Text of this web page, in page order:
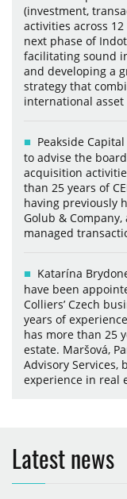
(investment,
activities across
next phase of
facilitating sound
and developing a
strategy that
international
Peakside
to advise the
acquisition
than 25 years of
having previously
Golub &
managed
Katarína
have been
Colliers’ Czech
years of
has more than 25
estate. Maršová,
Advisory Services,
experience in real
Latest news